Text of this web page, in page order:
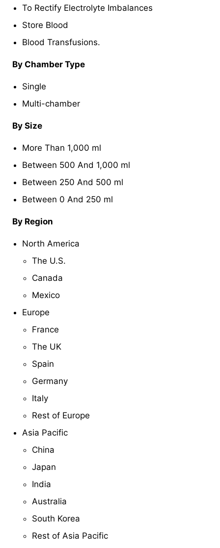
To Rectify Electrolyte Imbalances
Store Blood
Blood Transfusions.
By Chamber Type
Single
Multi-chamber
By Size
More Than 1,000 ml
Between 500 And 1,000 ml
Between 250 And 500 ml
Between 0 And 250 ml
By Region
North America
The U.S.
Canada
Mexico
Europe
France
The UK
Spain
Germany
Italy
Rest of Europe
Asia Pacific
China
Japan
India
Australia
South Korea
Rest of Asia Pacific